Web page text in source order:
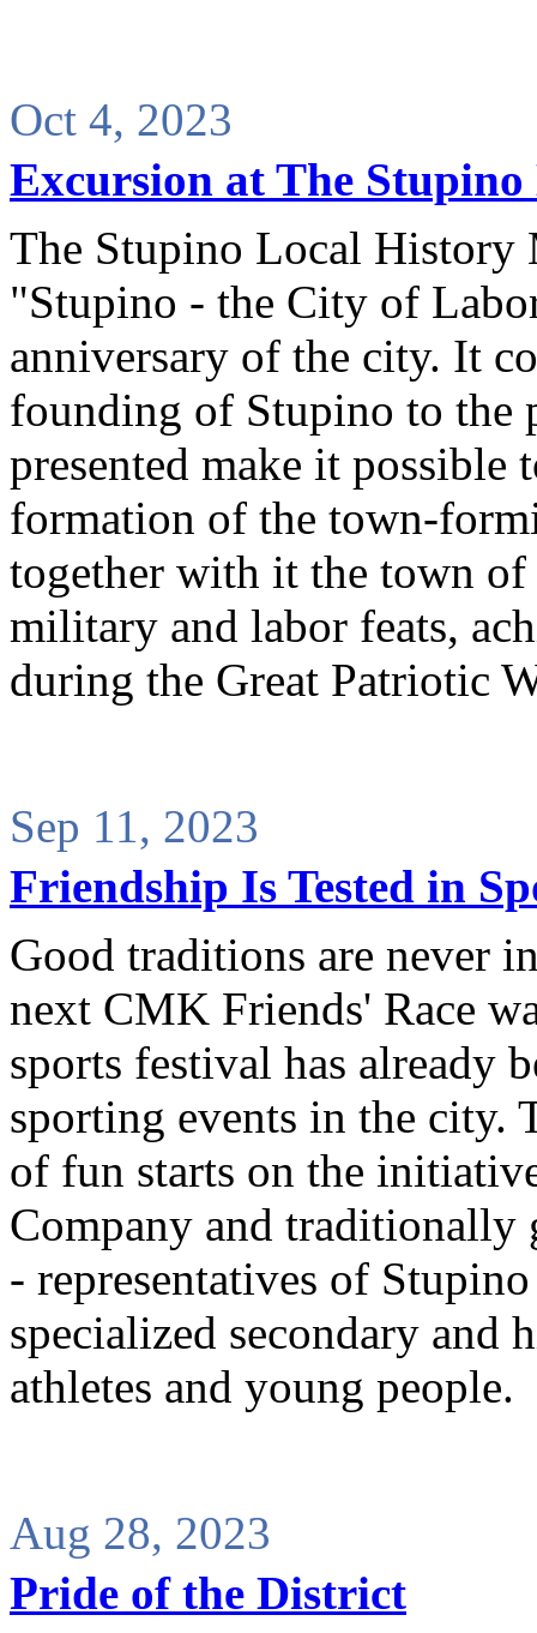
Oct 4, 2023
Excursion at The
The Stupino Local History
"Stupino - the City of
anniversary of the city. It
founding of Stupino to the
presented make it possible
formation of the town-
together with it the town
military and labor feats,
during the Great Patriotic
Sep 11, 2023
Friendship Is Tested in
Good traditions are never
next CMK Friends' Race
sports festival has already
sporting events in the city.
of fun starts on the
Company and traditionally
- representatives of
specialized secondary and
athletes and young people.
Aug 28, 2023
Pride of the District